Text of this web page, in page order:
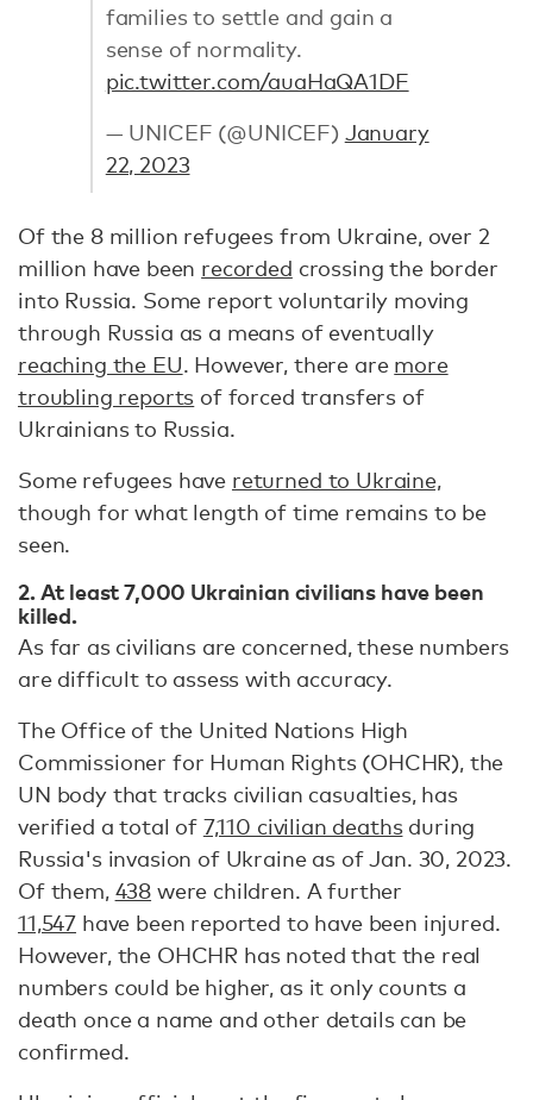
families to settle and gain a
sense of normality.
pic.twitter.com/auaHaQA1DF
— UNICEF (@UNICEF) January
22, 2023
Of the 8 million refugees from Ukraine, over 2
million have been recorded crossing the border
into Russia. Some report voluntarily moving
through Russia as a means of eventually
reaching the EU. However, there are more
troubling reports of forced transfers of
Ukrainians to Russia.
Some refugees have returned to Ukraine,
though for what length of time remains to be
seen.
2. At least 7,000 Ukrainian civilians have been
killed.
As far as civilians are concerned, these numbers
are difficult to assess with accuracy.
The Office of the United Nations High
Commissioner for Human Rights (OHCHR), the
UN body that tracks civilian casualties, has
verified a total of 7,110 civilian deathsduring
Russia's invasion of Ukraine as of Jan. 30, 2023.
Of them, 438 were children. A further
11,547 have been reported to have been injured.
However, the OHCHR has noted that the real
numbers could be higher, as it only counts a
death once a name and other details can be
confirmed.